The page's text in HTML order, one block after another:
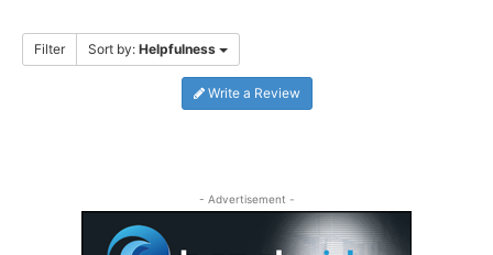
Filter Sort by: Helpfulness
Write a Review
- Advertisement -